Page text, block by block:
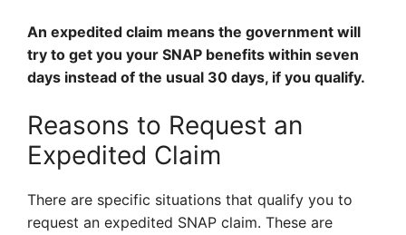
An expedited claim means the government will
try to get you your SNAP benefits within seven
days instead of the usual 30 days, if you qualify.
Reasons to Request an
Expedited Claim
There are specific situations that qualify you to
request an expedited SNAP claim. These are